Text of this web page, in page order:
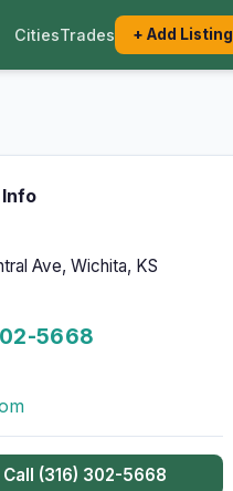
CitiesTrades + Add Listing
Ave, Wichita, KS
5668
Call (316) 302-5668